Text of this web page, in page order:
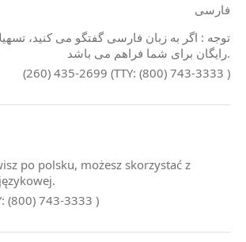
فارسی
توجه : اگر به زبان فارسی گفتگو می کنید،
رایگان برای شما فراهم می باشد.
(260) 435-2699 (TTY: (800) 743-3333 )
po polsku, możesz skorzystać z
(800) 743-3333 )